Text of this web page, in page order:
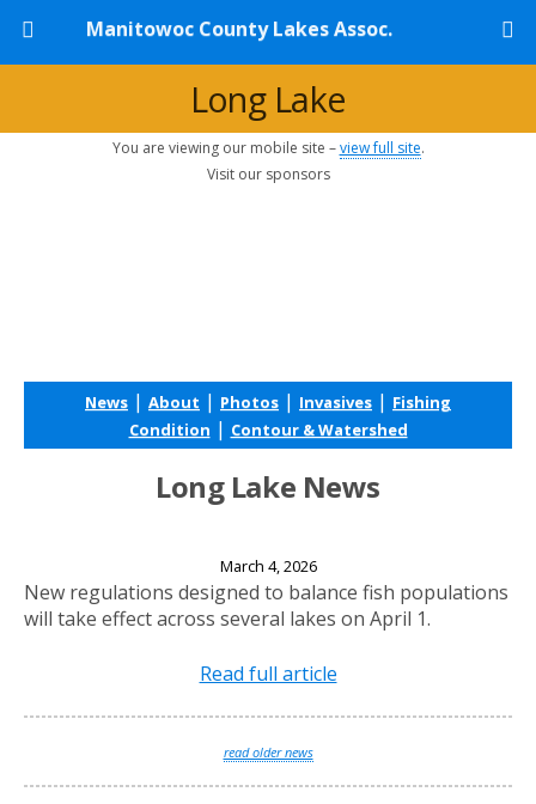
Manitowoc County Lakes Assoc.
Long Lake
You are viewing our mobile site –view full site.
Visit our sponsors
News | About | Photos | Invasives | Fishing
Condition | Contour & Watershed
Long Lake News
March 4, 2026
New regulations designed to balance fish populations
will take effect across several lakes on April 1.
Read full article
read older news